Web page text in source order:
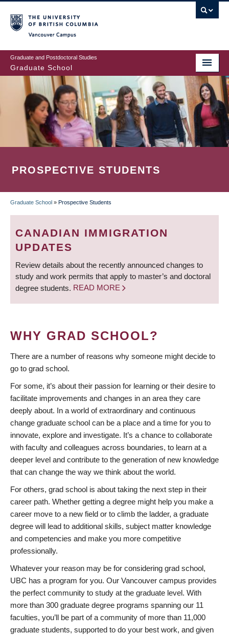
to
main
content
Graduate and Postdoctoral Studies
Graduate School
PROSPECTIVE STUDENTS
BREADCRUMB
Graduate School » Prospective Students
CANADIAN IMMIGRATION
UPDATES
Review details about the recently announced changes to
study and work permits that apply to master’s and doctoral
degree students. READ MORE
WHY GRAD SCHOOL?
There are a number of reasons why someone might decide to
go to grad school.
For some, it’s about their passion for learning or their desire to
facilitate improvements and changes in an area they care
deeply about. In a world of extraordinary and continuous
change graduate school can be a place and a time for you to
innovate, explore and investigate. It’s a chance to collaborate
with faculty and colleagues across boundaries, to learn at a
deeper level and contribute to the generation of new knowledge
that can change the way we think about the world.
For others, grad school is about taking the next step in their
career path. Whether getting a degree might help you make a
career move to a new field or to climb the ladder, a graduate
degree will lead to additional skills, subject matter knowledge
and competencies and make you more competitive
professionally.
Whatever your reason may be for considering grad school,
UBC has a program for you. Our Vancouver campus provides
the perfect community to study at the graduate level. With
more than 300 graduate degree programs spanning our 11
faculties, you’ll be part of a community of more than 11,000
graduate students, supported to do your best work, and given